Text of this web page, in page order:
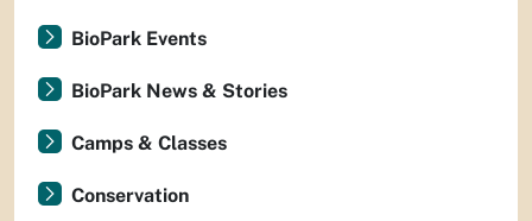
BioPark Events
BioPark News & Stories
Camps & Classes
Conservation